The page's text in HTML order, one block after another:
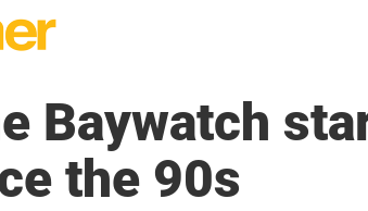
Baywatch
the 90s